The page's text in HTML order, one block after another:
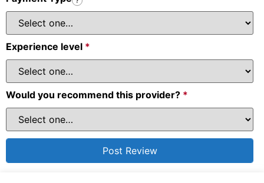
Experience level *
Would you recommend this provider? *